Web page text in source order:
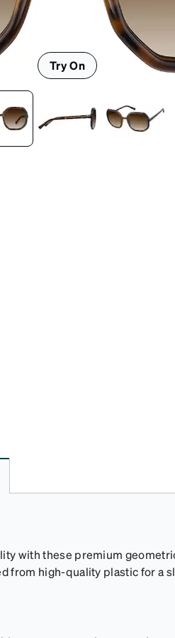
Compatible
Try On
with these premium
from high-quality plastic for a